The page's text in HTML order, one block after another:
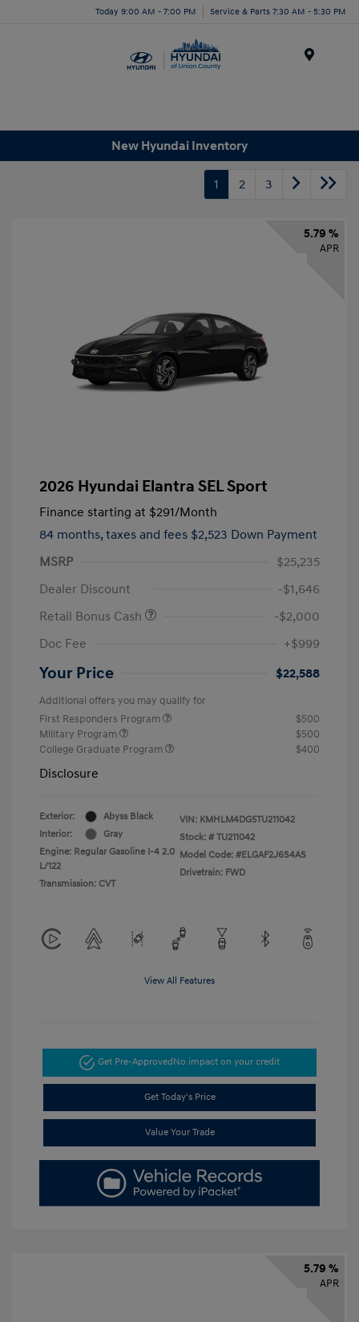
Today 9:00 AM - 7:00 PM Service & Parts 7:30 AM - 5:30 PM
New Hyundai Inventory
1 2 3
5.79 %
APR
2026 Hyundai Elantra SEL Sport
Finance starting at $291/Month
84 months, taxes and fees $2,523 Down Payment
MSRP
$25,235
Dealer Discount
-$1,646
Retail Bonus Cash
-$2,000
Doc Fee
+$999
Your Price $22,588
Additional offers you may qualify for
First Responders Program
$500
Military Program
$500
College Graduate Program
$400
Disclosure
Exterior:
Abyss Black
Interior:
Gray
Engine: Regular Gasoline I-4 2.0
L/122
Transmission: CVT
VIN: KMHLM4DG5TU211042
Stock: # TU211042
Model Code: #ELGAF2J6S4AS
Drivetrain: FWD
View All Features
Get Pre-ApprovedNo impact on your credit
Get Today's Price
Value Your Trade
5.79 %
APR